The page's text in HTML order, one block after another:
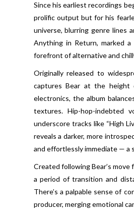
Since his earliest recordings
prolific output but for his
universe, blurring genre lines
Anything in Return, marked
forefront of alternative and
Originally released to
captures Bear at the height
electronics, the album
textures. Hip-hop-indebted
underscore tracks like “High
reveals a darker, more
and effortlessly immediate —
Created following Bear’s
a period of transition and
There’s a palpable sense of
producer, merging emotional